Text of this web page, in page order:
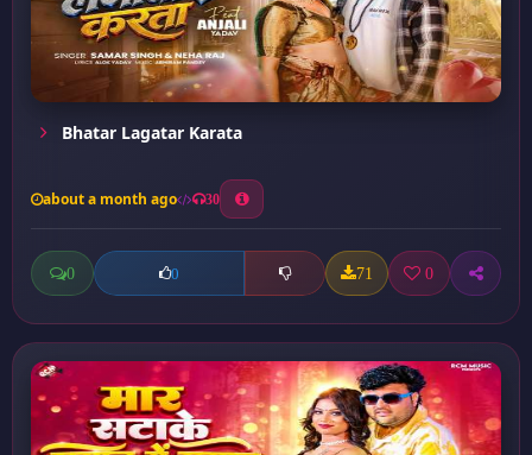
Bhatar Lagatar Karata
about a month ago 30
0 0 71 0